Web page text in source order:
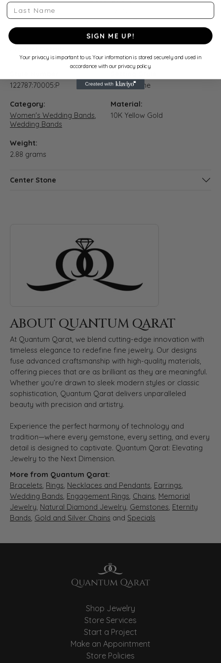
10K Yellow Gold Gold 1/5 CTW Natural Diamond Three-
Stone Anniversary Band
122787:70005:P
Three Stone
Category:
Women's Wedding Bands,
Wedding Bands
Material:
10K Yellow Gold
Weight:
2.88 grams
Center Stone
ABOUT QUANTUM QARAT
At Quantum Qarat, we blend cutting-edge innovation with
timeless elegance to redefine fine jewelry. Our designs
fuse advanced craftsmanship with high-quality materials,
offering pieces that are as brilliant as they are meaningful.
Whether you’re drawn to sleek modern styles or classic
sophistication, Quantum Qarat delivers unparalleled
beauty with precision and artistry.
Experience the perfect harmony of technology and
tradition—where every gemstone, every setting, and every
detail is designed to captivate. Quantum Qarat: Elevating
Jewelry to the Next Dimension.
More from Quantum Qarat:
Bracelets, Rings, Necklaces and Pendants, Earrings,
Wedding Bands, Engagement Rings, Chains, Memorial
Jewelry, Natural Diamond Jewelry, Gemstones, Eternity
Bands, Gold and Silver Chains and Specials
Shop Jewelry
Store Services
Start a Project
Make an Appointment
Store Policies
Last Name
SIGN ME UP!
Your privacy is important to us. Your information is stored securely and used in
accordance with our privacy policy.